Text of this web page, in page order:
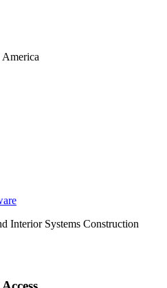
Interior Systems Construction